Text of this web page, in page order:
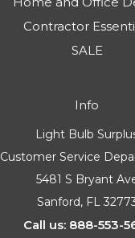
Contractor
SALE
Info
Light Bulb
Customer Service
5481 S Bryant
Sanford, FL
Call us: 888-553-